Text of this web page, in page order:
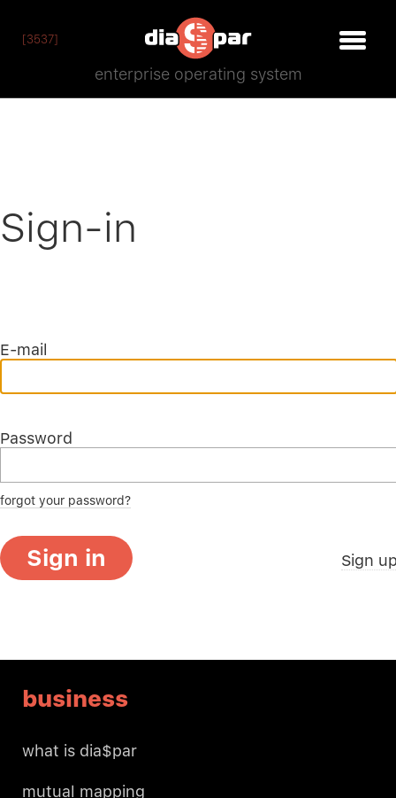
[3537]
enterprise operating system
Sign-in
E-mail
Password
forgot your password?
Sign in Sign
business
what is dia$par
mutual mapping